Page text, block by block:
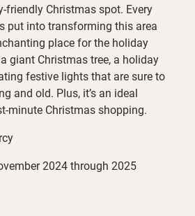
Christmas spot. Every
put into transforming this area
place for the holiday
giant Christmas tree, a holiday
festive lights that are sure to
and old. Plus, it’s an ideal
minute Christmas shopping.
2024 through 2025